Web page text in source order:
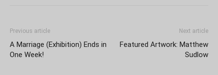
Previous article
A Marriage (Exhibition) Ends in
One Week!
Next article
Featured Artwork: Matthew
Sudlow